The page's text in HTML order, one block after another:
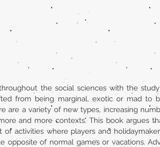
the social sciences with the
from being marginal, exotic or mad to
are a variety of new types, increasing
and more contexts. This book argues
activities where players and
of normal games or vacations.